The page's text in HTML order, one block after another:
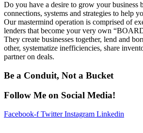
Do you have a desire to grow your business
connections, systems and strategies to help
Our mastermind operation is comprised of
lenders that become your very own
They create businesses together, lend and
other, systematize inefficiencies, share
partner on deals.
Be a Conduit, Not a Bucket
Follow Me on Social Media!
Facebook-f Twitter Instagram Linkedin